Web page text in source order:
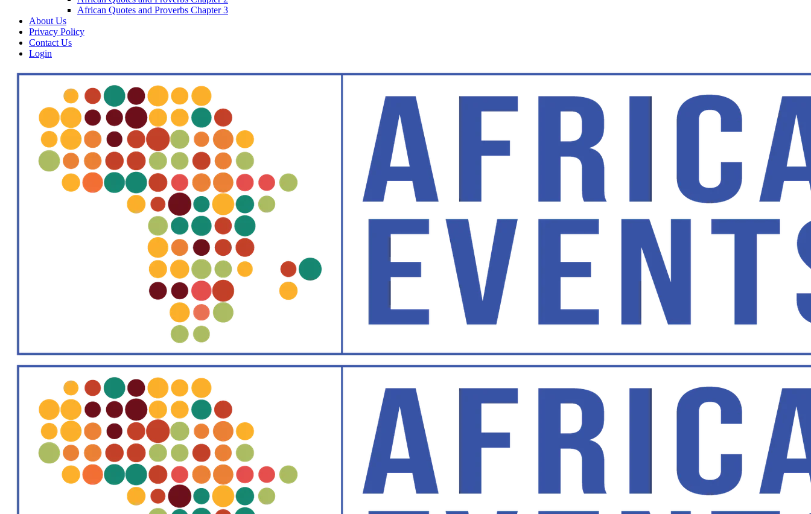
African Quotes and Proverbs Chapter 3
About Us
Privacy Policy
Contact Us
Login